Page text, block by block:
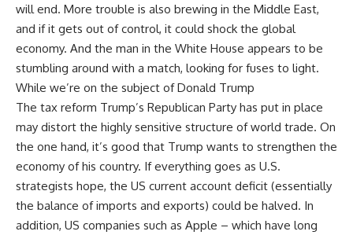
will end. More trouble is also brewing in the Middle East,
and if it gets out of control, it could shock the global
economy. And the man in the White House appears to be
stumbling around with a match, looking for fuses to light.
While we’re on the subject of Donald Trump
The tax reform Trump’s Republican Party has put in place
may distort the highly sensitive structure of world trade. On
the one hand, it’s good that Trump wants to strengthen the
economy of his country. If everything goes as U.S.
strategists hope, the US current account deficit (essentially
the balance of imports and exports) could be halved. In
addition, US companies such as Apple – which have long